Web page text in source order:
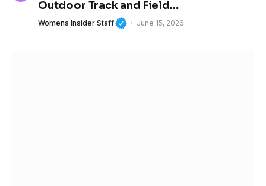
Outdoor Track and Field
Championships
Womens Insider Staff June 15, 2026